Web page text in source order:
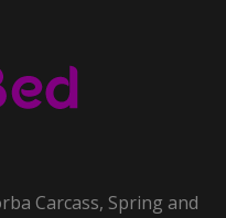
Carcass, Spring and